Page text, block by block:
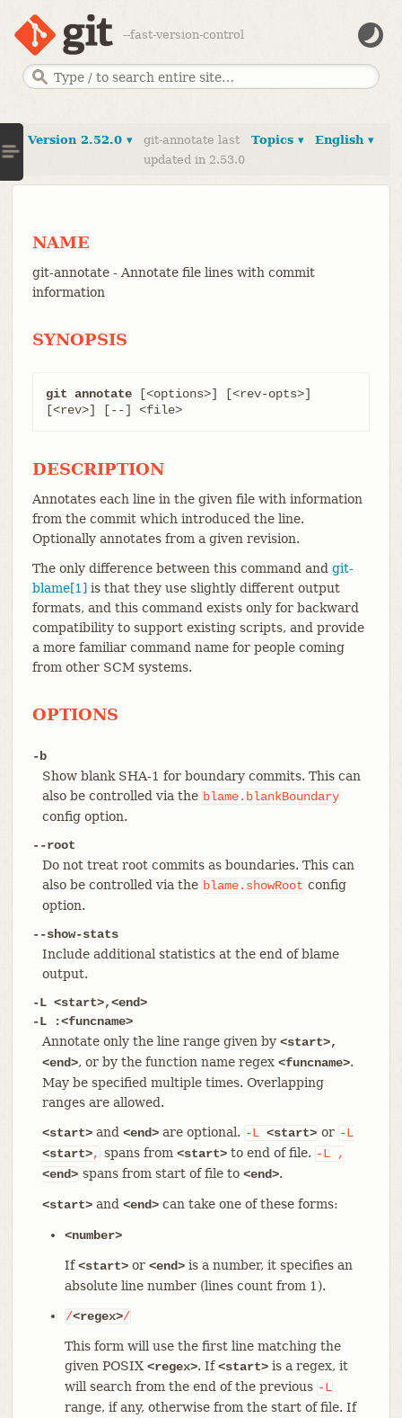
--fast-version-control
English ▾
Topics ▾
Version 2.52.0 ▾
git-annotate last
updated in 2.53.0
NAME
git-annotate - Annotate file lines with commit
information
SYNOPSIS
git annotate [<options>] [<rev-opts>]
[<rev>] [--] <file>
DESCRIPTION
Annotates each line in the given file with information
from the commit which introduced the line.
Optionally annotates from a given revision.
The only difference between this command and git-
blame[1] is that they use slightly different output
formats, and this command exists only for backward
compatibility to support existing scripts, and provide
a more familiar command name for people coming
from other SCM systems.
OPTIONS
-b
Show blank SHA-1 for boundary commits. This can
also be controlled via the blame.blankBoundary
config option.
--root
Do not treat root commits as boundaries. This can
also be controlled via the blame.showRoot config
option.
--show-stats
Include additional statistics at the end of blame
output.
-L <start>,<end>
-L :<funcname>
Annotate only the line range given by <start>,
<end>, or by the function name regex <funcname>.
May be specified multiple times. Overlapping
ranges are allowed.
<start>and <end>are optional. -L <start> or -L
<start>, spans from <start>to end of file. -L
,
<end> spans from start of file to <end>.
<start>and <end>can take one of these forms:
<number>
If<start>or <end>is a number, it specifies an
absolute line number (lines count from 1).
/<regex>/
This form will use the first line matching the
given POSIX <regex>. If<start>is a regex, it
will search from the end of the previous -L
range, if any, otherwise from the start of file. If